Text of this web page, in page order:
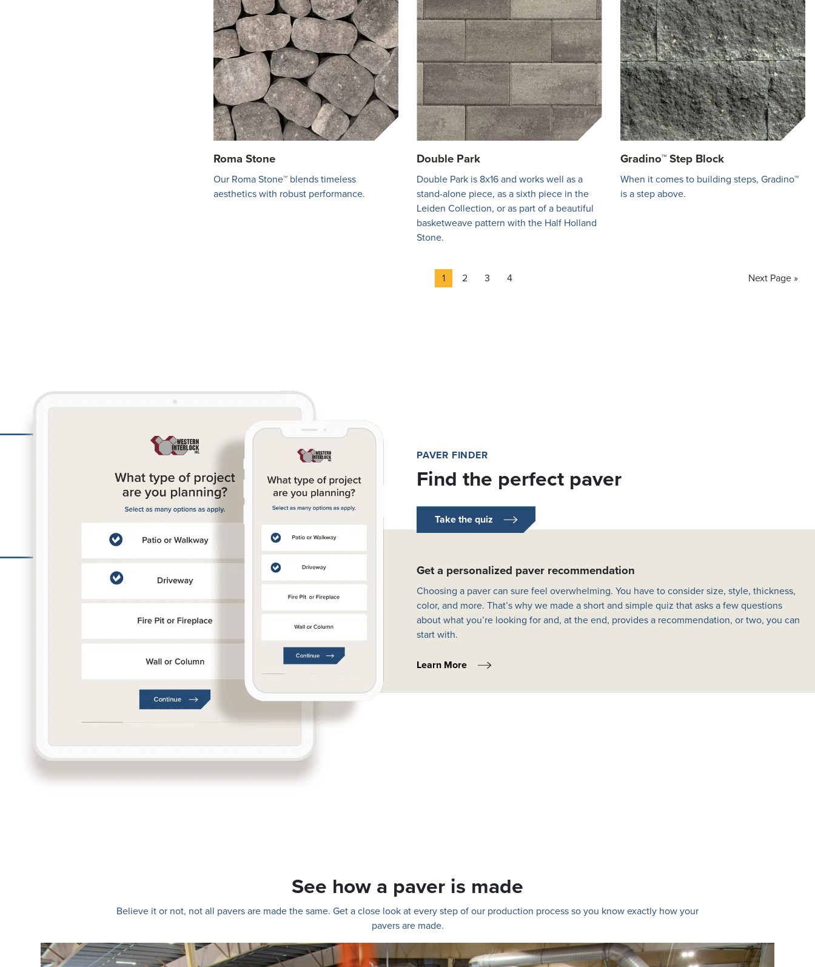
Roma Stone
Our Roma Stone™ blends timeless
aesthetics with robust performance.
Double Park
Double Park is 8x16 and works well as a
stand-alone piece, as a sixth piece in the
Leiden Collection, or as part of a beautiful
basketweave pattern with the Half Holland
Stone.
Gradino™ Step Block
When it comes to building steps, Gradino™
is a step above.
Page
1 Page
2 Page
3 Page
4
Go
Next Page »
PAVER FINDER
Find the perfect paver
Take the quiz
Get a personalized paver recommendation
Choosing a paver can sure feel overwhelming. You have to consider size, style, thickness,
color, and more. That’s why we made a short and simple quiz that asks a few questions
about what you’re looking for and, at the end, provides a recommendation, or two, you can
start with.
Learn More
See how a paver is made
Believe it or not, not all pavers are made the same. Get a close look at every step of our production process so you know exactly how your
pavers are made.